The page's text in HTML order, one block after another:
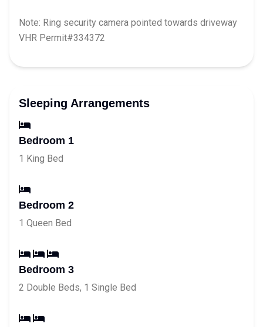
Note: Ring security camera pointed towards driveway
VHR Permit#334372
Sleeping Arrangements
Bedroom 1
1 King Bed
Bedroom 2
1 Queen Bed
Bedroom 3
2 Double Beds, 1 Single Bed